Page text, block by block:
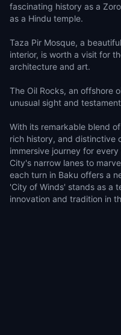
fascinating history as a
as a Hindu temple.
Taza Pir Mosque, a
interior, is worth a visit for
architecture and art.
The Oil Rocks, an offshore
unusual sight and
With its remarkable blend
rich history, and distinctive
immersive journey for
City's narrow lanes to
each turn in Baku offers a
'City of Winds' stands as a
innovation and tradition in